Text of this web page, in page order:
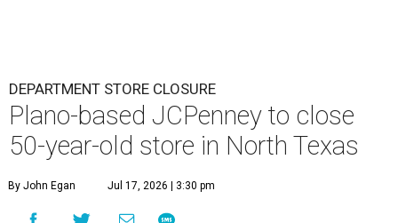
DEPARTMENT STORE CLOSURE
Plano-based JCPenney to close
50-year-old store in North Texas
By John Egan Jul 17, 2026 | 3:30 pm